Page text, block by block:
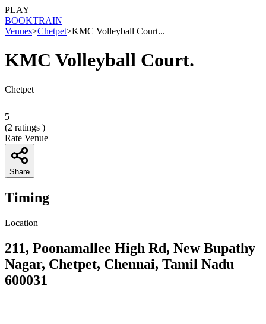
PLAY
BOOKTRAIN
Venues>Chetpet>KMC Volleyball Court...
KMC Volleyball Court.
Chetpet
5
(2 ratings )
Rate Venue
Share
Timing
Location
211, Poonamallee High Rd, New Bupathy
Nagar, Chetpet, Chennai, Tamil Nadu
600031